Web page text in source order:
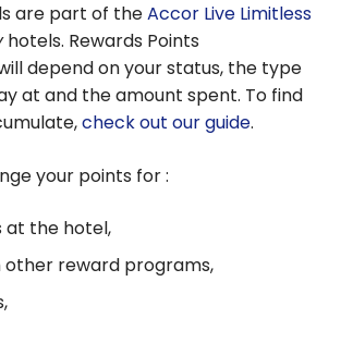
are part of theAccor Live Limitless
hotels. Rewards Points
depend on your status, the type
at and the amount spent. To find
check out our guide.
your points for :
at the hotel,
other reward programs,